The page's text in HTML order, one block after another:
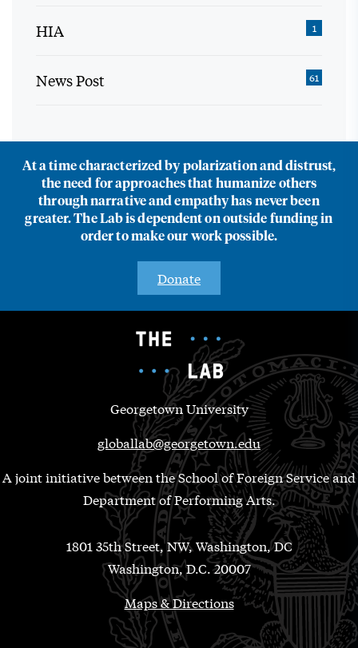
HIA 1
News Post 61
At a time characterized by polarization and distrust,
the need for approaches that humanize others
through narrative and empathy has never been
greater. The Lab is dependent on outside funding in
order to make our work possible.
Donate
Georgetown University
globallab@georgetown.edu
A joint initiative between the School of Foreign Service and
Department of Performing Arts.
1801 35th Street, NW, Washington, DC
Washington, D.C. 20007
Maps & Directions